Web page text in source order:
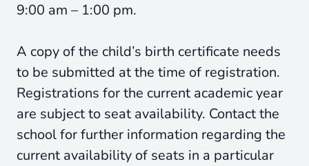
9:00 am – 1:00 pm.
A copy of the child’s birth certificate needs
to be submitted at the time of registration.
Registrations for the current academic year
are subject to seat availability. Contact the
school for further information regarding the
current availability of seats in a particular